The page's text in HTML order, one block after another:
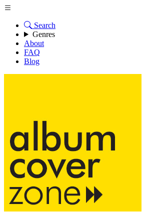
Search
Genres
About
FAQ
Blog